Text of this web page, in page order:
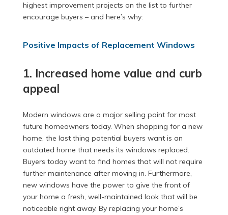
highest improvement projects on the list to further
encourage buyers – and here’s why:
Positive Impacts of Replacement Windows
1. Increased home value and curb
appeal
Modern windows are a major selling point for most
future homeowners today. When shopping for a new
home, the last thing potential buyers want is an
outdated home that needs its windows replaced.
Buyers today want to find homes that will not require
further maintenance after moving in. Furthermore,
new windows have the power to give the front of
your home a fresh, well-maintained look that will be
noticeable right away. By replacing your home’s